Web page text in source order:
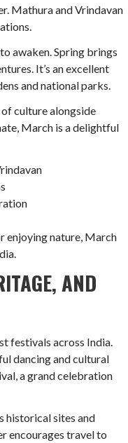
Mathura and Vrindavan
awaken. Spring brings
It’s an excellent
and national parks.
culture alongside
March is a delightful
enjoying nature, March
AND
festivals across India.
dancing and cultural
a grand celebration
historical sites and
encourages travel to